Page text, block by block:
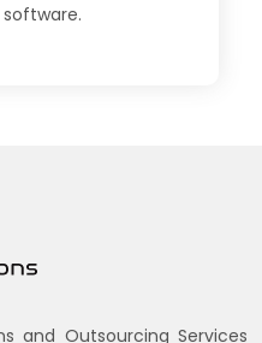
and Outsourcing Services